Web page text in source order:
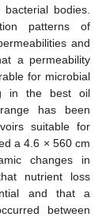
bodies.
patterns of
and
a permeability
for microbial
in the best oil
has been
suitable for
a 4.6 × 560 cm
changes in
nutrient loss
and that a
between